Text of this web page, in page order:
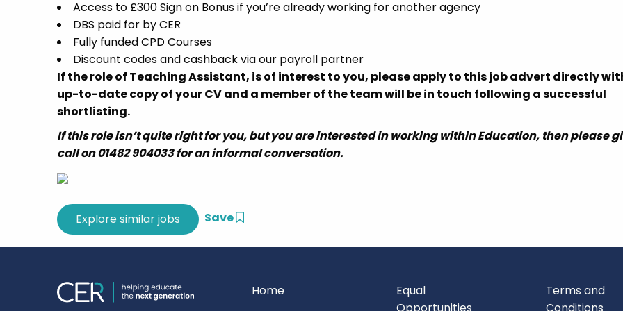
Access to £300 Sign on Bonus if you’re already working for another agency
DBS paid for by CER
Fully funded CPD Courses
Discount codes and cashback via our payroll partner
If the role of Teaching Assistant, is of interest to you, please apply to this job advert directly
up-to-date copy of your CV and a member of the team will be in touch following a successful
shortlisting.
If this role isn’t quite right for you, but you are interested in working within Education, then please
call on 01482 904033 for an informal conversation.
Save
Home
Equal
Terms and